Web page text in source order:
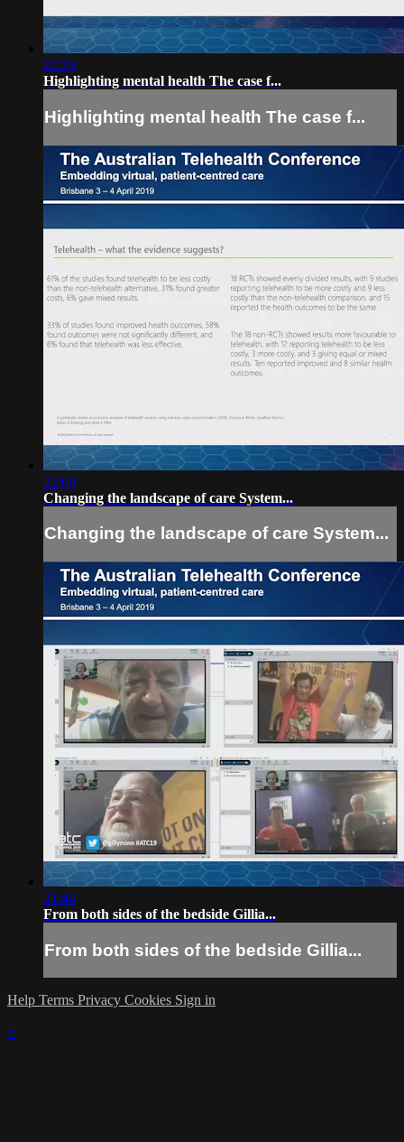
22:33
Highlighting mental health The case f...
Highlighting mental health The case f...
22:00
Changing the landscape of care System...
Changing the landscape of care System...
21:44
From both sides of the bedside Gillia...
From both sides of the bedside Gillia...
Help Terms Privacy Cookies Sign in
×